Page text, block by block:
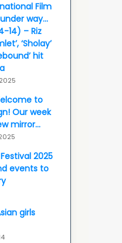
Film
way…
14) – Riz
‘Sholay’
hit
to
Our week
mirror…
2025
events to
girls